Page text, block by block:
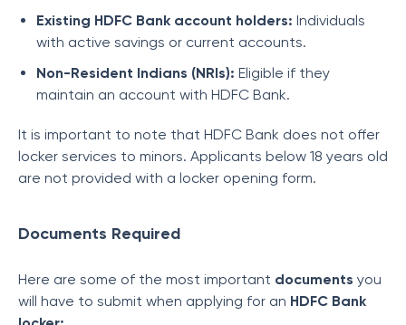
Existing HDFC Bank account holders: Individuals
with active savings or current accounts.
Non-Resident Indians (NRIs): Eligible if they
maintain an account with HDFC Bank.
It is important to note that HDFC Bank does not offer
locker services to minors. Applicants below 18 years old
are not provided with a locker opening form.
Documents Required
Here are some of the most important documents you
will have to submit when applying for an HDFC Bank